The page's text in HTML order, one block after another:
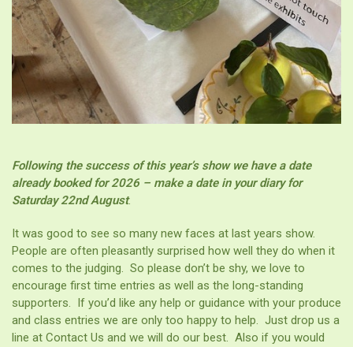
Following the success of this year’s show we have a date
already booked for 2026 – make a date in your diary for
Saturday22nd August.
It was good to see so many new faces at last years show.
People are often pleasantly surprised how well they do when it
comes to the judging. So please don’t be shy, we love to
encourage first time entries as well as the long-standing
supporters. If you’d like any help or guidance with your produce
and class entries we are only too happy to help. Just drop us a
line at Contact Us and we will do our best. Also if you would